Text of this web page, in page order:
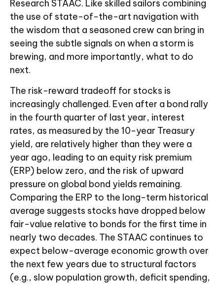
Research STAAC. Like skilled sailors combining
the use of state-of-the-art navigation with
the wisdom that a seasoned crew can bring in
seeing the subtle signals on when a storm is
brewing, and more importantly, what to do
next.
The risk-reward tradeoff for stocks is
increasingly challenged. Even after a bond rally
in the fourth quarter of last year, interest
rates, as measured by the 10-year Treasury
yield, are relatively higher than they were a
year ago, leading to an equity risk premium
(ERP) below zero, and the risk of upward
pressure on global bond yields remaining.
Comparing the ERP to the long-term historical
average suggests stocks have dropped below
fair-value relative to bonds for the first time in
nearly two decades. The STAAC continues to
expect below-average economic growth over
the next few years due to structural factors
(e.g., slow population growth, deficit spending,